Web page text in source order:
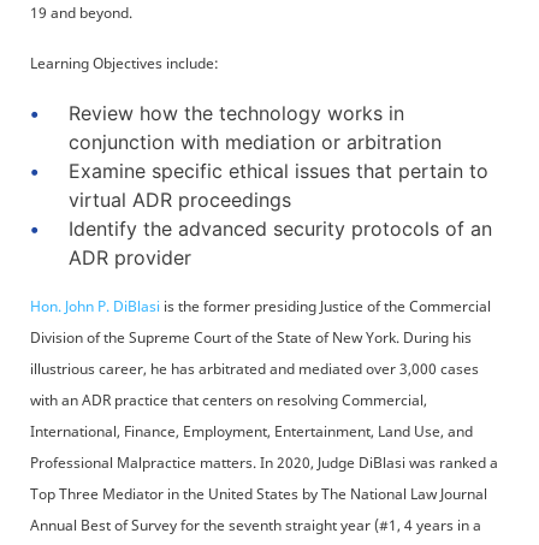
19 and beyond.
Learning Objectives include:
Review how the technology works in
conjunction with mediation or arbitration
Examine specific ethical issues that pertain to
virtual ADR proceedings
Identify the advanced security protocols of an
ADR provider
Hon. John P. DiBlasi is the former presiding Justice of the Commercial
Division of the Supreme Court of the State of New York. During his
illustrious career, he has arbitrated and mediated over 3,000 cases
with an ADR practice that centers on resolving Commercial,
International, Finance, Employment, Entertainment, Land Use, and
Professional Malpractice matters. In 2020, Judge DiBlasi was ranked a
Top Three Mediator in the United States by The National Law Journal
Annual Best of Survey for the seventh straight year (#1, 4 years in a